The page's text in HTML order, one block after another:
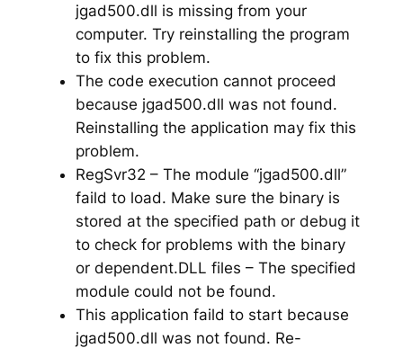
jgad500.dll is missing from your
computer. Try reinstalling the program
to fix this problem.
The code execution cannot proceed
because jgad500.dll was not found.
Reinstalling the application may fix this
problem.
RegSvr32 – The module “jgad500.dll”
faild to load. Make sure the binary is
stored at the specified path or debug it
to check for problems with the binary
or dependent.DLL files – The specified
module could not be found.
This application faild to start because
jgad500.dll was not found. Re-